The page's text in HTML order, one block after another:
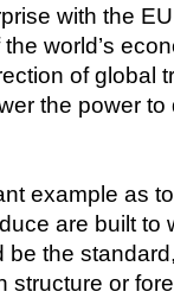
with the
world’s
of global
the power
example as
are built to
the
structure or